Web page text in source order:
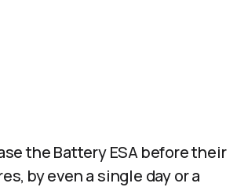
the Battery ESA before their
by even a single day or a